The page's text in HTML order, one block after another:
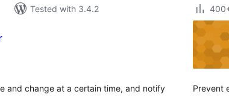
Tested with 3.4.2
and change at a certain time, and notify
Prevent